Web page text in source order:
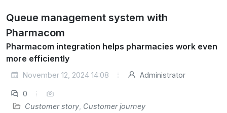
Queue management system with
Pharmacom
Pharmacom integration helps pharmacies work even
more efficiently
November 12, 2024 14:08 Administrator
0
Customer story Customer journey